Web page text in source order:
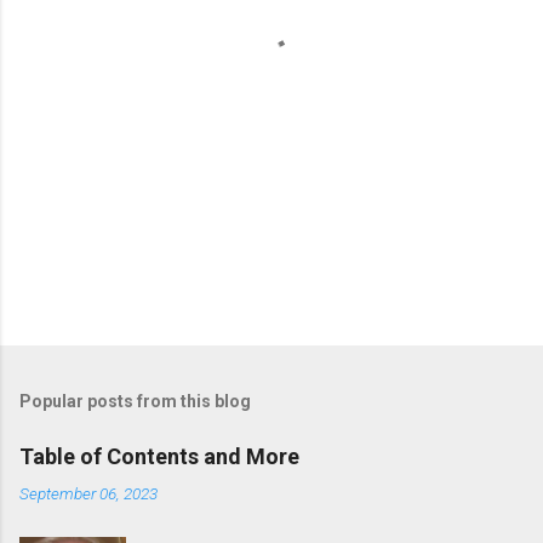
Popular posts from this blog
Table of Contents and More
September 06, 2023